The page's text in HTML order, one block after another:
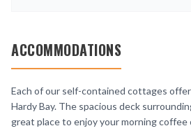
ACCOMMODATIONS
Each of our self-contained cottages
Hardy Bay. The spacious deck
great place to enjoy your morning